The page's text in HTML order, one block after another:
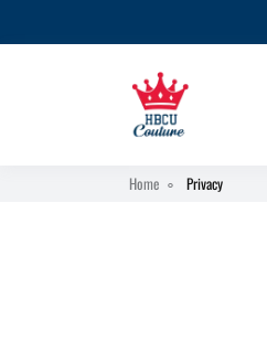
Home Privacy